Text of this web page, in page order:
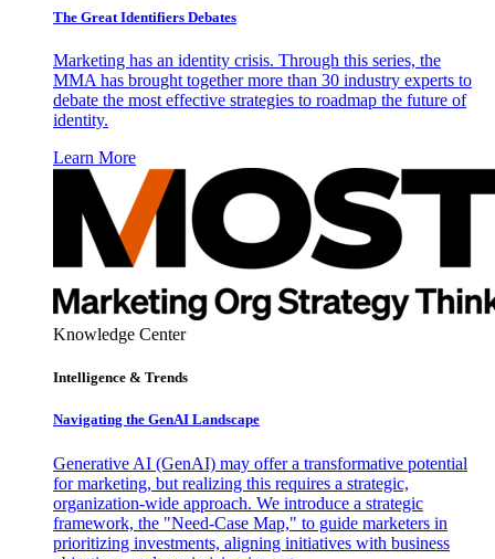
The Great Identifiers Debates
Marketing has an identity crisis. Through this series, the
MMA has brought together more than 30 industry experts to
debate the most effective strategies to roadmap the future of
identity.
Learn More
Knowledge Center
Intelligence & Trends
Navigating the GenAI Landscape
Generative AI (GenAI) may offer a transformative potential
for marketing, but realizing this requires a strategic,
organization-wide approach. We introduce a strategic
framework, the "Need-Case Map," to guide marketers in
prioritizing investments, aligning initiatives with business